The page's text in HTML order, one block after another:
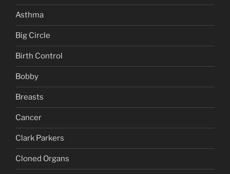
Asthma
Big Circle
Birth Control
Bobby
Breasts
Cancer
Clark Parkers
Cloned Organs